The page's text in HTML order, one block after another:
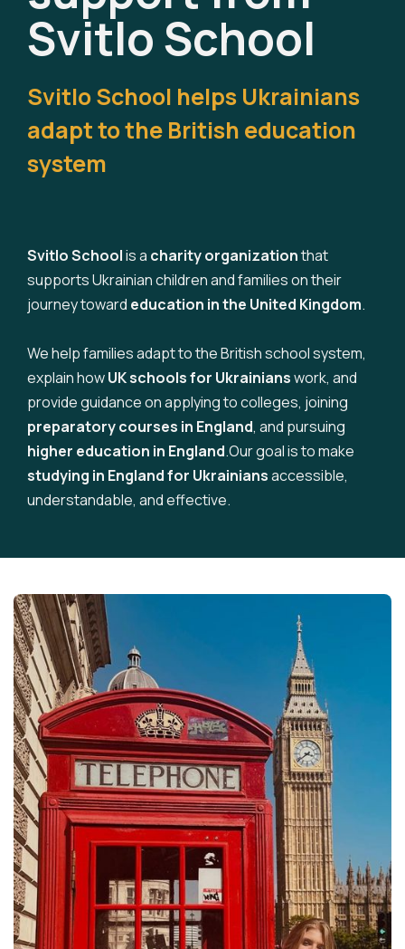
Svitlo School
Svitlo School helps Ukrainians
adapt to the British education
system
Svitlo Schoolis a charity organizationthat
supports Ukrainian children and families on their
journey toward education in the United Kingdom.
We help families adapt to the British school system,
explain howUK schools for Ukrainianswork, and
provide guidance on applying to colleges, joining
preparatory courses in England, and pursuing
higher education in England.Our goal is to make
studying in England for Ukrainiansaccessible,
understandable, and effective.